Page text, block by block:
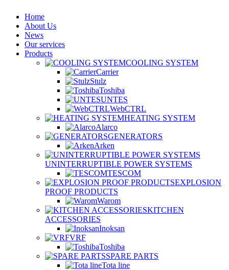
Home
About Us
News
Our services
Products
COOLING SYSTEM
Carrier
Stulz
Toshiba
UNTES
WebCTRL
HEATING SYSTEM
Alarco
GENERATORS
Arken
UNINTERRUPTIBLE POWER SYSTEMS
TESCOM
EXPLOSION
PROOF PRODUCTS
Warom
KITCHEN
ACCESSORIES
Inoksan
VRF
Toshiba
SPARE PARTS
Tota line